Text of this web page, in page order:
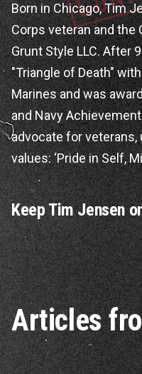
Born in Chicago, Tim
Corps veteran and the
Grunt Style LLC. After
"Triangle of Death"
Marines and was
and Navy
advocate for veterans,
values: ‘Pride in Self,
Keep Tim Jensen
Articles